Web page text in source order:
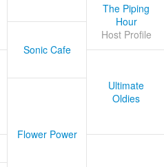
The Piping
Hour
Host Profile
Sonic Cafe
Ultimate
Oldies
Flower Power